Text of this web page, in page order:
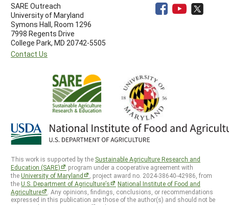
SARE Outreach
University of Maryland
Symons Hall, Room 1296
7998 Regents Drive
College Park, MD 20742-5505
Contact Us
This work is supported by the Sustainable Agriculture Research and
Education (SARE)
program under a cooperative agreement with
theUniversity of Maryland
, project award no. 2024-38640-42986, from
theU.S. Department of Agriculture’s
National Institute of Food and
Agriculture
. Any opinions, findings, conclusions, or recommendations
expressed in this publication are those of the author(s) and should not be